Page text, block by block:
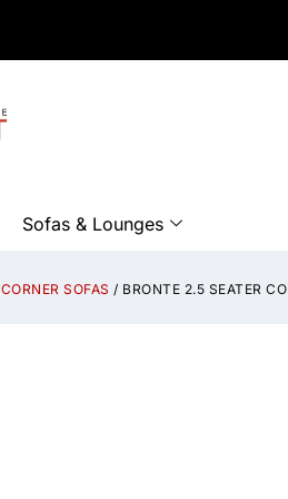
Sofas & Lounges
CORNER SOFAS / BRONTE 2.5 SEATER